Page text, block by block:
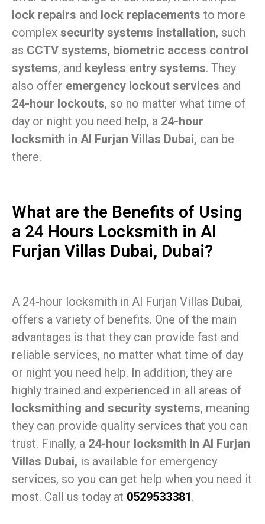
lock repairs and lock replacements to more
complex security systems installation, such
as CCTV systems, biometric access control
systems, and keyless entry systems. They
also offer emergency lockout services and
24-hour lockouts, so no matter what time of
day or night you need help, a 24-hour
locksmith in Al Furjan Villas Dubai, can be
there.
What are the Benefits of Using
a 24 Hours Locksmith in Al
Furjan Villas Dubai, Dubai?
A 24-hour locksmith in Al Furjan Villas Dubai,
offers a variety of benefits. One of the main
advantages is that they can provide fast and
reliable services, no matter what time of day
or night you need help. In addition, they are
highly trained and experienced in all areas of
locksmithing and security systems, meaning
they can provide quality services that you can
trust. Finally, a 24-hour locksmith in Al Furjan
Villas Dubai, is available for emergency
services, so you can get help when you need it
most. Call us today at 0529533381.